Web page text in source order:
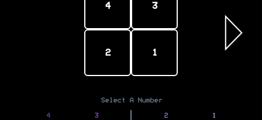
4 3
2 1
Select A Number
4
3
2
1